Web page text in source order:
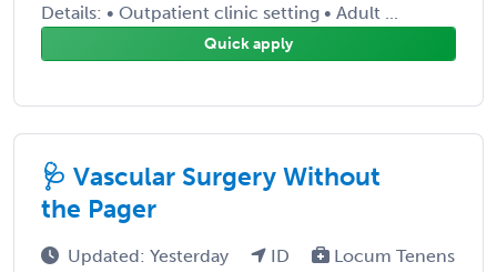
Details: • Outpatient clinic setting • Adult ...
Quick apply
🩺 Vascular Surgery Without
the Pager
Updated: Yesterday ID Locum Tenens